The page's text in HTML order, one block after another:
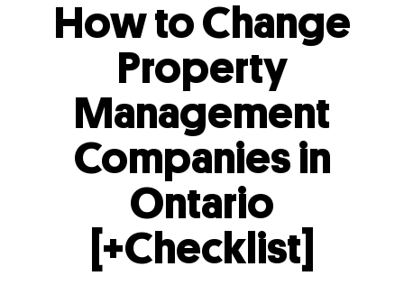
How to Change
Property
Management
Companies in
Ontario
[+Checklist]